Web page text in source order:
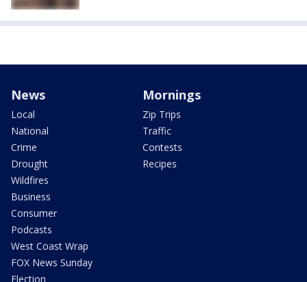
News
Local
National
Crime
Drought
Wildfires
Business
Consumer
Podcasts
West Coast Wrap
FOX News Sunday
Election
Mornings
Zip Trips
Traffic
Contests
Recipes